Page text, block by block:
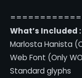
What’s Included :
Marlosta Hanista
Web Font (Only
Standard glyphs